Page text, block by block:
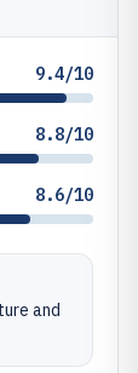
9.4/10
8.8/10
8.6/10
and